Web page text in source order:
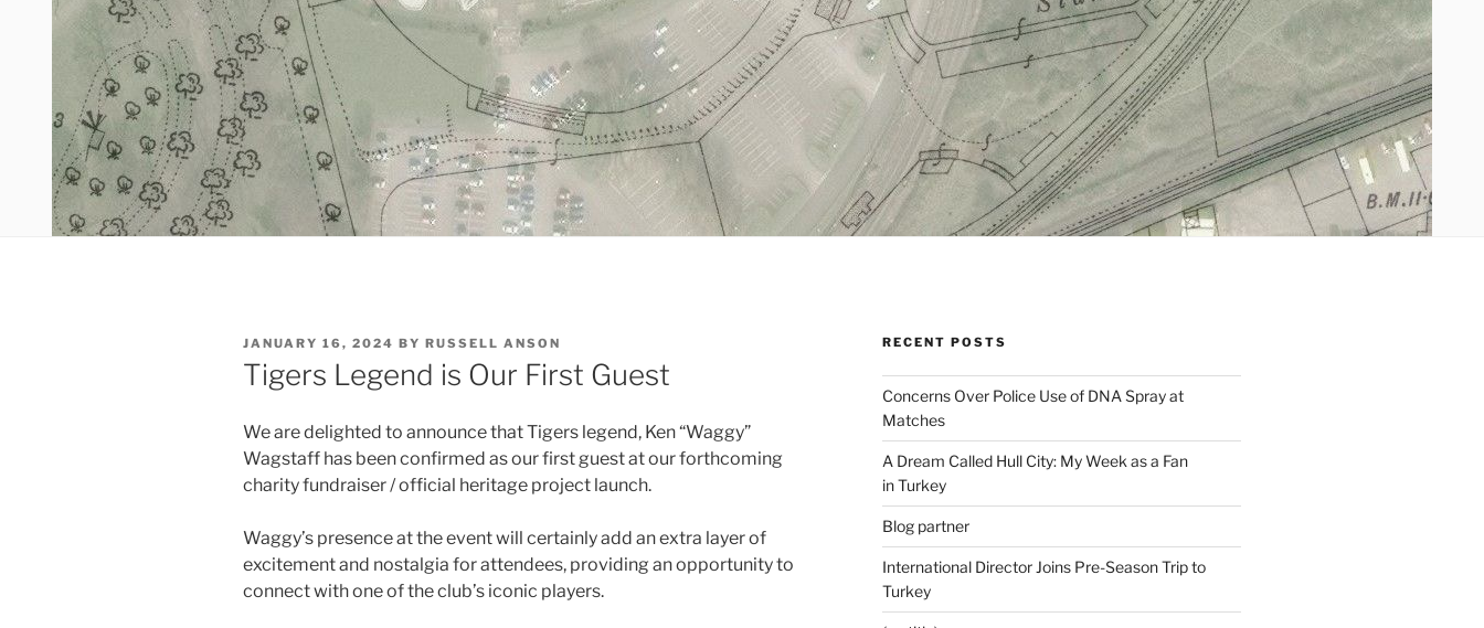
POSTED
ON
JANUARY 16, 2024 BY RUSSELL ANSON
Tigers Legend is Our First Guest
We are delighted to announce that Tigers legend, Ken “Waggy”
Wagstaff has been confirmed as our first guest at our forthcoming
charity fundraiser / official heritage project launch.
Waggy’s presence at the event will certainly add an extra layer of
excitement and nostalgia for attendees, providing an opportunity to
connect with one of the club’s iconic players.
RECENT POSTS
Concerns Over Police Use of DNA Spray at
Matches
A Dream Called Hull City: My Week as a Fan
in Turkey
Blog partner
International Director Joins Pre-Season Trip to
Turkey